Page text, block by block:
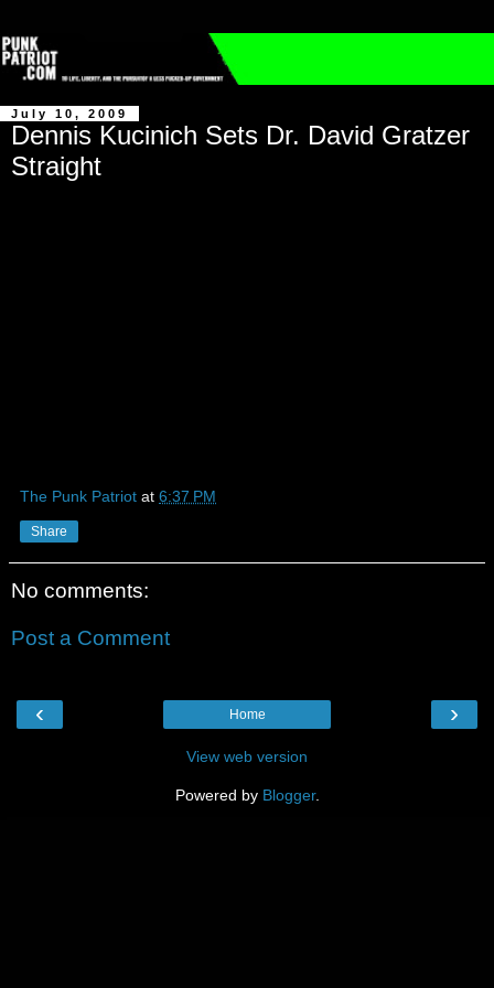
July 10, 2009
Dennis Kucinich Sets Dr. David Gratzer
Straight
The Punk Patriot at 6:37 PM
Share
No comments:
Post a Comment
‹ ›
Home
View web version
Powered by Blogger.